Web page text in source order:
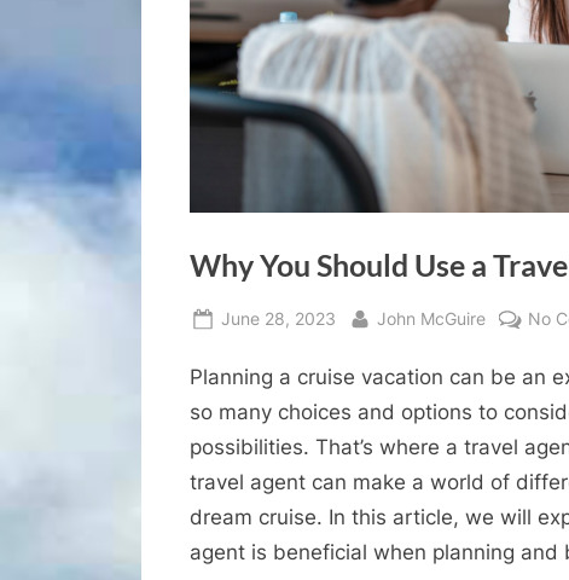
Why You Should Use a
Posted
June 28, 2023 By
John McGuire No
Planning a cruise vacation can be an
so many choices and options to
possibilities. That’s where a travel
travel agent can make a world of
dream cruise. In this article, we will
agent is beneficial when planning and